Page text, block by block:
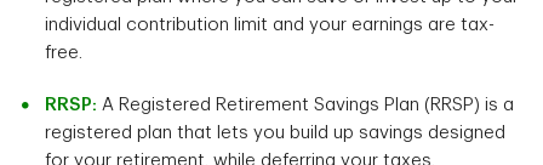
individual contribution limit and your earnings are tax-
free.
RRSP: A Registered Retirement Savings Plan (RRSP) is a
registered plan that lets you build up savings designed
for your retirement, while deferring your taxes.